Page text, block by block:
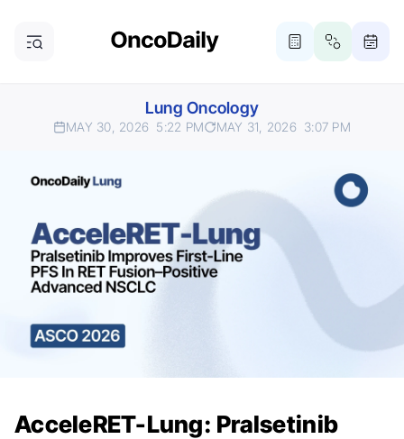
Lung Oncology
MAY 30, 2026 5:22 PM MAY 31, 2026 3:07 PM
AcceleRET-Lung: Pralsetinib